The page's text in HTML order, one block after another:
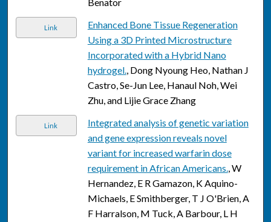
Link
Enhanced Bone Tissue Regeneration
Using a 3D Printed Microstructure
Incorporated with a Hybrid Nano
hydrogel., Dong Nyoung Heo, Nathan J
Castro, Se-Jun Lee, Hanaul Noh, Wei
Zhu, and Lijie Grace Zhang
Link
Integrated analysis of genetic variation
and gene expression reveals novel
variant for increased warfarin dose
requirement in African Americans., W
Hernandez, E R Gamazon, K Aquino-
Michaels, E Smithberger, T J O'Brien, A
F Harralson, M Tuck, A Barbour, L H